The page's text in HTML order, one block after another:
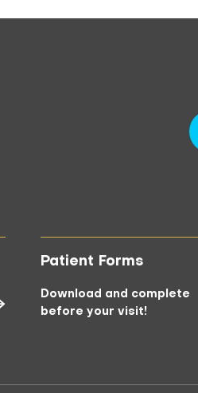
Patient Forms
Download and complete
before your visit!